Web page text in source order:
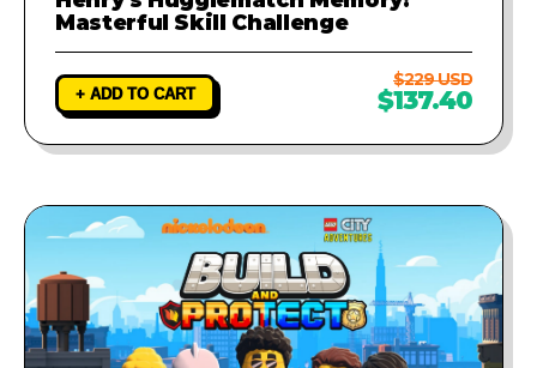
Masterful Skill Challenge
+ ADD TO CART
$229 USD
$137.40